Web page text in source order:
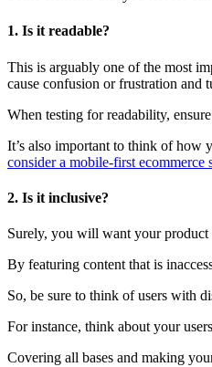
1. Is it readable?
This is arguably one of the most
cause confusion or frustration and
When testing for readability,
It’s also important to think of how
consider a mobile-first ecommerce
2. Is it inclusive?
Surely, you will want your product
By featuring content that is
So, be sure to think of users with
For instance, think about your
Covering all bases and making